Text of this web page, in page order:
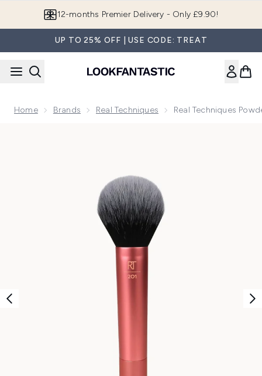
12-months Premier Delivery - Only £9.90!
UP TO 25% OFF | USE CODE: TREAT
Home Brands Real Techniques Real Techniques